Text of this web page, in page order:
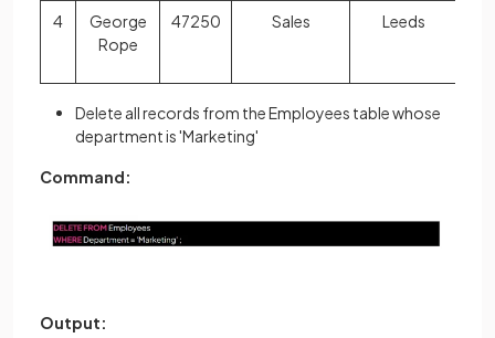
4
George
Rope
47250 Sales Leeds
Delete all records from the Employees table whose
department is 'Marketing'
Command:
Output: